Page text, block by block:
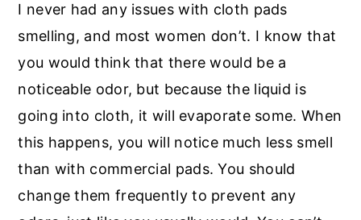
I never had any issues with cloth pads
smelling, and most women don’t. I know that
you would think that there would be a
noticeable odor, but because the liquid is
going into cloth, it will evaporate some. When
this happens, you will notice much less smell
than with commercial pads. You should
change them frequently to prevent any